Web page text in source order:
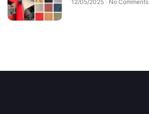
12/05/2025 No Comments